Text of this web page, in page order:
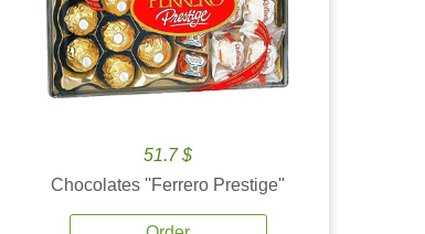
51.7 $
Chocolates ''Ferrero Prestige''